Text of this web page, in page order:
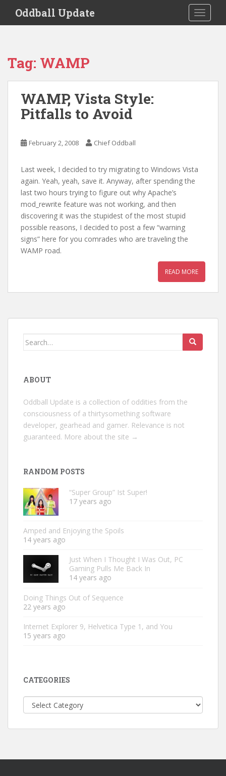
i
Oddball Update
Tag: WAMP
WAMP, Vista Style:
Pitfalls to Avoid
February 2, 2008 Chief Oddball
Last week, I decided to try migrating to Windows Vista
again. Yeah, yeah, save it. Anyway, after spending the
last two hours trying to figure out why Apache’s
mod_rewrite feature was not working, and then
discovering it was the stupidest of the most stupid
possible reasons, I decided to post a few “warning
signs” here for you comrades who are traveling the
WAMP road.
READ MORE
Search
ABOUT
Oddball Update is a collection of oddities from the
consciousness of a thirtysomething software
developer, gearhead and gamer. Relevance is not
guaranteed. More about the site →
RANDOM POSTS
“Super Group” Ist Super!
17 years ago
Amped and Enjoying the Spoils
14 years ago
Just When I Thought I Was Out, PC
Gaming Pulls Me Back In
14 years ago
Doing Things Out of Sequence
22 years ago
Internet Explorer 9, Helvetica Type 1, and You
15 years ago
CATEGORIES
Categories